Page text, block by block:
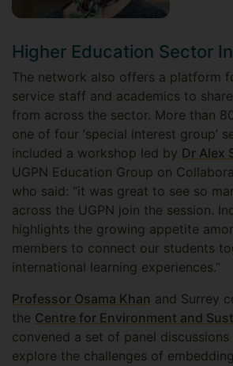
Higher Education Sector
The network also offers a platform
service staff and academics to
from across the sector. More than
one of four ‘special interest group’
included a workshop led by Dr Alex
UGPN Education Group on
who said: “it was great to see so
across the UGPN join the session.
highlights the growing appetite
members to connect our students
international learning experiences.”
Professor Osama Khan and Surrey
the Centre for Environment and
convened a set of panel
explore the challenges of